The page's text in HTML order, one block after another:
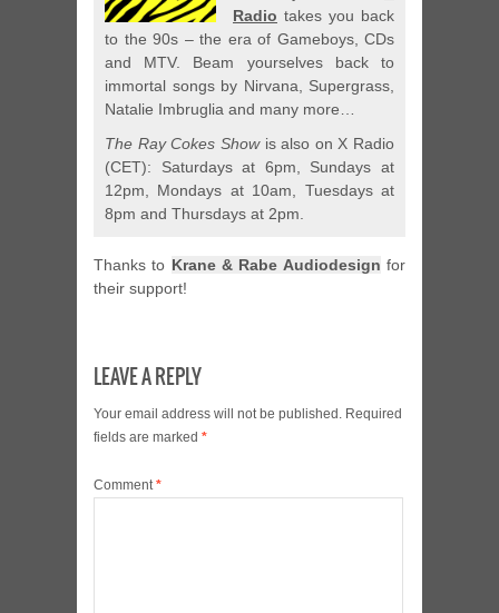
Radio takes you back
to the 90s – the era of Gameboys, CDs
and MTV. Beam yourselves back to
immortal songs by Nirvana, Supergrass,
Natalie Imbruglia and many more…
The Ray Cokes Showis also on X Radio
(CET): Saturdays at 6pm, Sundays at
12pm, Mondays at 10am, Tuesdays at
8pm and Thursdays at 2pm.
Thanks to Krane & Rabe Audiodesign for
their support!
LEAVE A REPLY
Your email address will not be published. Required
fields are marked *
Comment*